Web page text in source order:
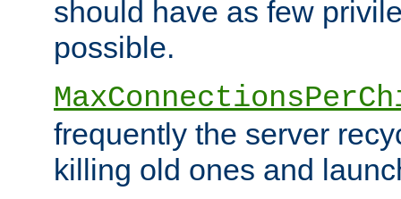
should have as few
possible.
frequently the server
killing old ones and